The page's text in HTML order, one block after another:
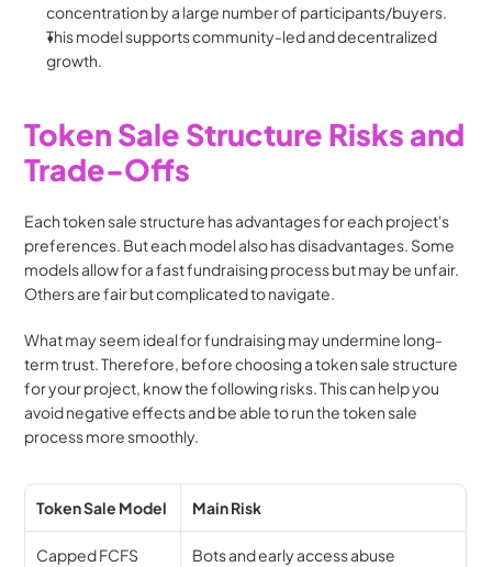
concentration by a large number of participants/buyers.
This model supports community-led and decentralized
growth.
Token Sale Structure Risks and
Trade-Offs
Each token sale structure has advantages for each project's
preferences. But each model also has disadvantages. Some
models allow for a fast fundraising process but may be unfair.
Others are fair but complicated to navigate.
What may seem ideal for fundraising may undermine long-
term trust. Therefore, before choosing a token sale structure
for your project, know the following risks. This can help you
avoid negative effects and be able to run the token sale
process more smoothly.
Token Sale Model Main Risk
Capped FCFS Bots and early access abuse